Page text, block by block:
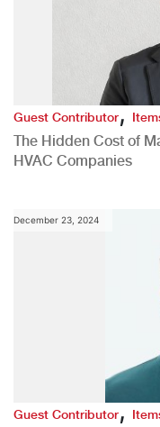
Guest Contributor,
The Hidden Cost of
HVAC Companies
December 23, 2024
Guest Contributor,